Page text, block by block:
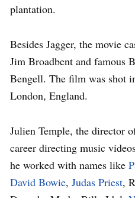
plantation.
Besides Jagger, the movie
Jim Broadbent and famous
Bengell. The film was shot
London, England.
Julien Temple, the director
career directing music
he worked with names like
David Bowie, Judas Priest,